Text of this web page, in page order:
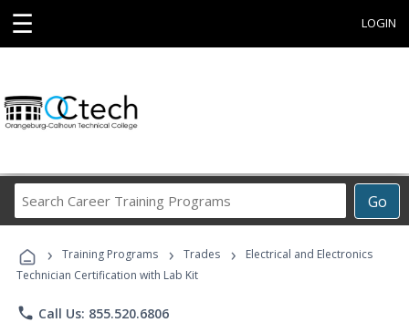
☰ LOGIN
Go
Career
Programs
› Training Programs › Trades ›
Electrical and Electronics
Technician Certification with Lab Kit
phone Call Us: 855.520.6806